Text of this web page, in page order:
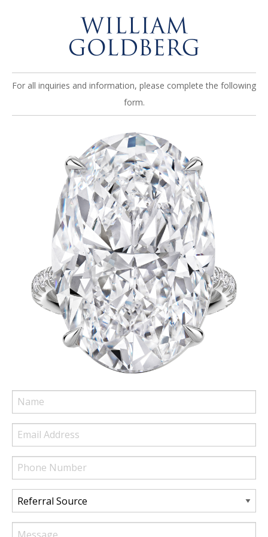
For all inquiries and information, please complete the following
form.